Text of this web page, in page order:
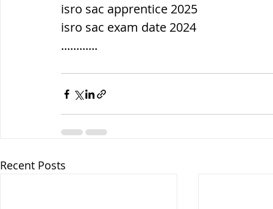
isro sac apprentice 2025
isro sac exam date 2024
............
Recent Posts